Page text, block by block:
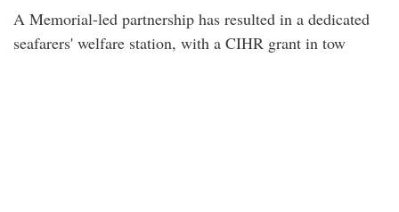
A Memorial-led partnership has resulted in a dedicated
seafarers' welfare station, with a CIHR grant in tow